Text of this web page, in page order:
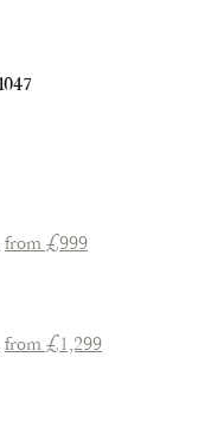
from £999
from £1,299